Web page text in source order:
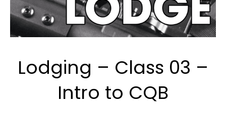
Lodging – Class 03 –
Intro to CQB